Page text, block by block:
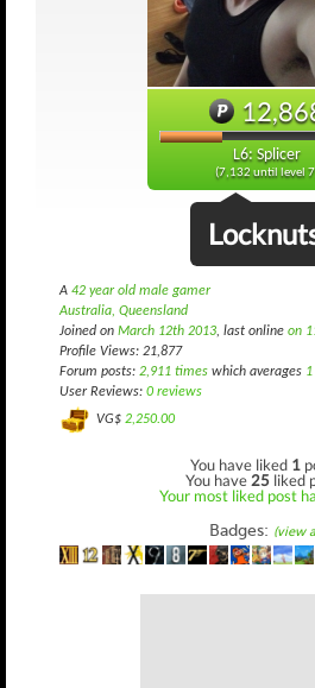
L6: Splicer
(7,132 until level
A 42 year old male gamer
Australia, Queensland
Joined on March 12th 2013, last online on
Profile Views: 21,877
Forum posts: 2,911 times which averages
User Reviews: 0 reviews
VG$ 2,250.00
You have liked 1
You have 25 liked
Your most liked post
Badges: (view